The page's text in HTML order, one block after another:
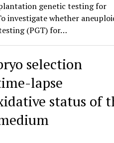
genetic testing for
investigate whether
(PGT) for…
selection
lapse
status of